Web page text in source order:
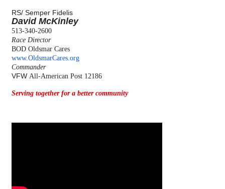
RS/ Semper Fidelis
David McKinley
513-340-2600
Race Director
BOD Oldsmar Cares
www.OldsmarCares.org
Commander
VFW All-American Post 12186
Serving together for a better community